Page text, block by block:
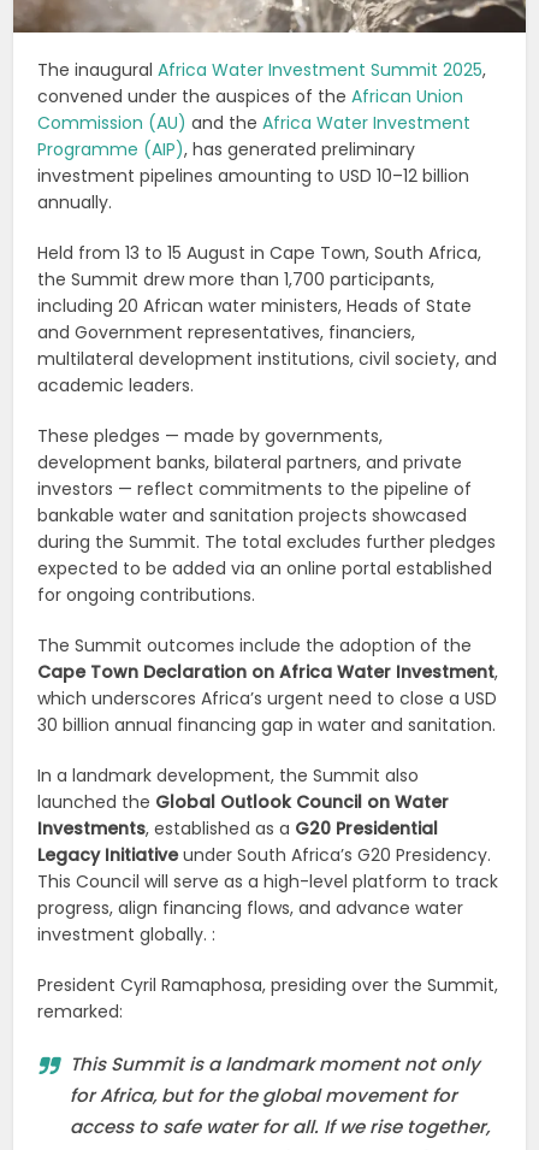
The inauguralAfrica Water Investment Summit 2025,
convened under the auspices of theAfrican Union
Commission (AU) and theAfrica Water Investment
Programme (AIP), has generated preliminary
investment pipelines amounting to USD 10–12 billion
annually.
Held from 13 to 15 August in Cape Town, South Africa,
the Summit drew more than 1,700 participants,
including 20 African water ministers, Heads of State
and Government representatives, financiers,
multilateral development institutions, civil society, and
academic leaders.
These pledges — made by governments,
development banks, bilateral partners, and private
investors — reflect commitments to the pipeline of
bankable water and sanitation projects showcased
during the Summit. The total excludes further pledges
expected to be added via an online portal established
for ongoing contributions.
The Summit outcomes include the adoption of the
Cape Town Declaration on Africa Water Investment,
which underscores Africa’s urgent need to close a USD
30 billion annual financing gap in water and sanitation.
In a landmark development, the Summit also
launched the Global Outlook Council on Water
Investments, established as a G20 Presidential
Legacy Initiativeunder South Africa’s G20 Presidency.
This Council will serve as a high-level platform to track
progress, align financing flows, and advance water
investment globally. :
President Cyril Ramaphosa, presiding over the Summit,
remarked:
This Summit is a landmark moment not only
for Africa, but for the global movement for
access to safe water for all. If we rise together,